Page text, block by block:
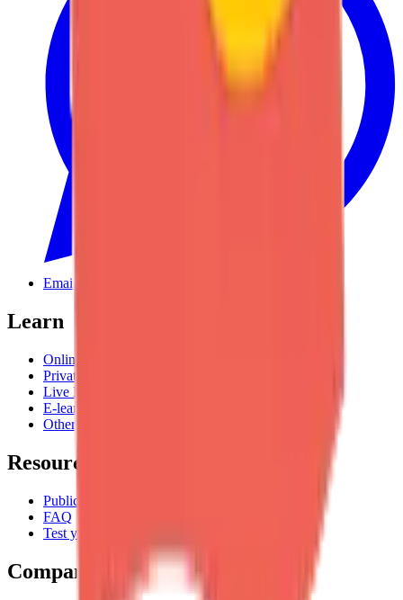
Email us
Learn
Online Courses Catalogue
Private Classes
Live Experiences
E-learning
Other Languages
Resources
Publications
FAQ
Test your English
Company